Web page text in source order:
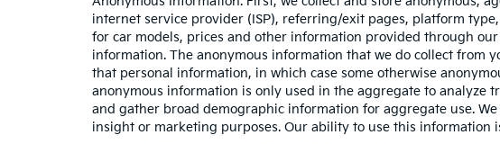
internet service provider (ISP), referring/exit pages, platform
for car models, prices and other information provided through
information. The anonymous information that we do collect
that personal information, in which case some otherwise
anonymous information is only used in the aggregate to analyze
and gather broad demographic information for aggregate use.
insight or marketing purposes. Our ability to use this information